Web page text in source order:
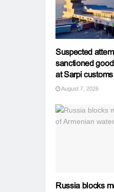
Suspected
sanctioned
at Sarpi customs
August 7, 2026
Russia blocks